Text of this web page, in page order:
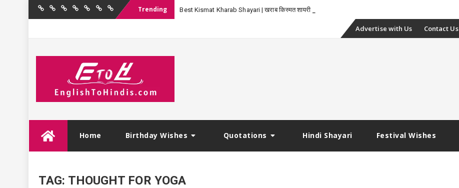
Home BirthdayQuotations
Hindi
FestivalEnglishContact
Trending Best Kismat Kharab Shayari | खराब किस्मत शायरी
Skip
Advertise with Us Contact Us
Home Birthday Wishes Quotations Hindi Shayari Festival Wishes
TAG: THOUGHT FOR YOGA